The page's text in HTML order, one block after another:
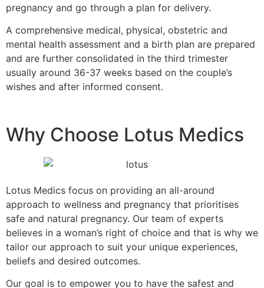
pregnancy and go through a plan for delivery.
A comprehensive medical, physical, obstetric and
mental health assessment and a birth plan are prepared
and are further consolidated in the third trimester
usually around 36-37 weeks based on the couple’s
wishes and after informed consent.
Why Choose Lotus Medics
Lotus Medics focus on providing an all-around
approach to wellness and pregnancy that prioritises
safe and natural pregnancy. Our team of experts
believes in a woman’s right of choice and that is why we
tailor our approach to suit your unique experiences,
beliefs and desired outcomes.
Our goal is to empower you to have the safest and